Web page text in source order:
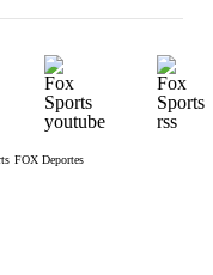
FOX Deportes